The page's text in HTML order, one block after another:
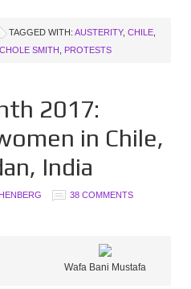
TAGGED WITH: AUSTERITY, CHILE
SMITH PROTESTS
2017:
in Chile,
India
38 COMMENTS
Wafa Bani Mustafa